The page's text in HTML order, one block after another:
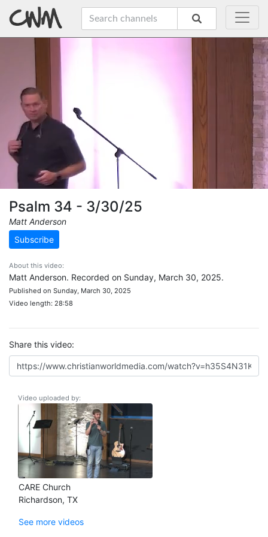
Psalm 34 - 3/30/25
Matt Anderson
Subscribe
About this video:
Matt Anderson. Recorded on Sunday, March 30, 2025.
Published on Sunday, March 30, 2025
Video length: 28:58
Share this video:
Video uploaded by:
CARE Church
Richardson, TX
See more videos